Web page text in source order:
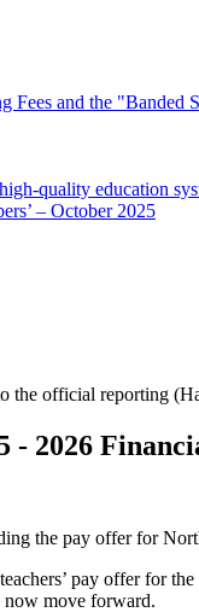
Fees and the "Banded
quality education
– October 2025
the official reporting
2026
the pay offer for
pay offer for
now move forward.